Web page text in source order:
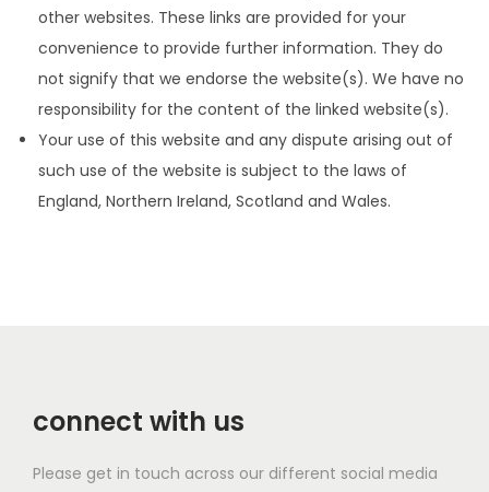
other websites. These links are provided for your
convenience to provide further information. They do
not signify that we endorse the website(s). We have no
responsibility for the content of the linked website(s).
Your use of this website and any dispute arising out of
such use of the website is subject to the laws of
England, Northern Ireland, Scotland and Wales.
connect with us
Please get in touch across our different social media